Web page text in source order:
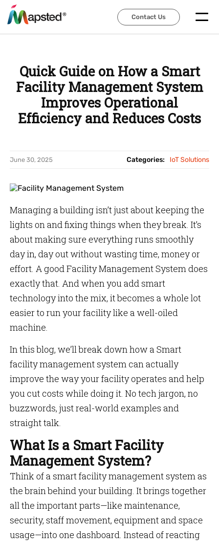
Contact Us
Contact Us
Quick Guide on How a Smart
Facility Management System
Improves Operational
Efficiency and Reduces Costs
June 30, 2025 Categories: IoT Solutions
Managing a building isn’t just about keeping the
lights on and fixing things when they break. It’s
about making sure everything runs smoothly
day in, day out without wasting time, money or
effort. A good Facility Management System does
exactly that. And when you add smart
technology into the mix, it becomes a whole lot
easier to run your facility like a well-oiled
machine.
In this blog, we’ll break down how a Smart
facility management system can actually
improve the way your facility operates and help
you cut costs while doing it. No tech jargon, no
buzzwords, just real-world examples and
straight talk.
What Is a Smart Facility
Management System?
Think of a smart facility management system as
the brain behind your building. It brings together
all the important parts—like maintenance,
security, staff movement, equipment and space
usage—into one dashboard. Instead of reacting